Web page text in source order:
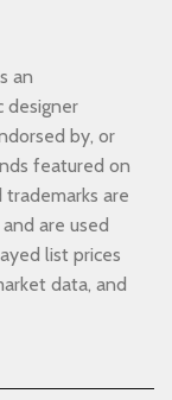
an
designer
by, or
featured on
are
are used
list prices
data, and